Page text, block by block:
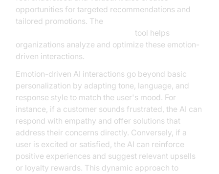
opportunities for targeted recommendations and
tailored promotions. The
tool helps
organizations analyze and optimize these emotion-
driven interactions.
Emotion-driven AI interactions go beyond basic
personalization by adapting tone, language, and
response style to match the user's mood. For
instance, if a customer sounds frustrated, the AI can
respond with empathy and offer solutions that
address their concerns directly. Conversely, if a
user is excited or satisfied, the AI can reinforce
positive experiences and suggest relevant upsells
or loyalty rewards. This dynamic approach to